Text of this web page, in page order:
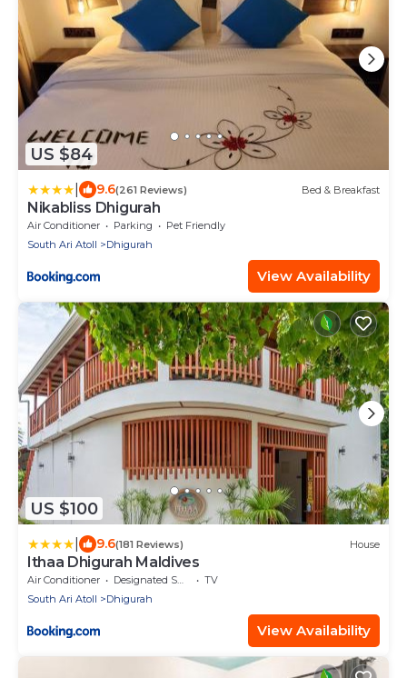
US $84
9.6(261 Reviews) Bed & Breakfast
Nikabliss Dhigurah
Air Conditioner Parking
Pet Friendly
South Ari Atoll
Dhigurah
View Availability
US $100
9.6(181 Reviews) House
Ithaa Dhigurah Maldives
Air Conditioner Designated Smoking Area
TV
South Ari Atoll
Dhigurah
View Availability